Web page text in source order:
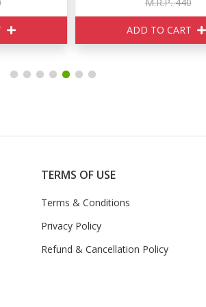
ADD TO CART
TERMS OF USE
Terms & Conditions
Privacy Policy
Refund & Cancellation Policy